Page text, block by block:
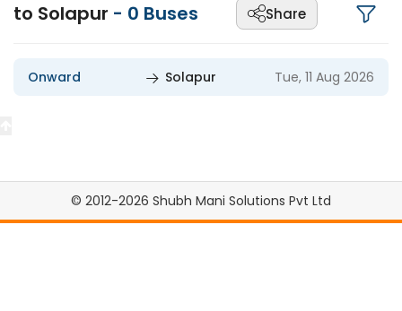
to Solapur - 0 Buses Share
Onward Solapur Tue, 11 Aug 2026
© 2012-2026 Shubh Mani Solutions Pvt Ltd